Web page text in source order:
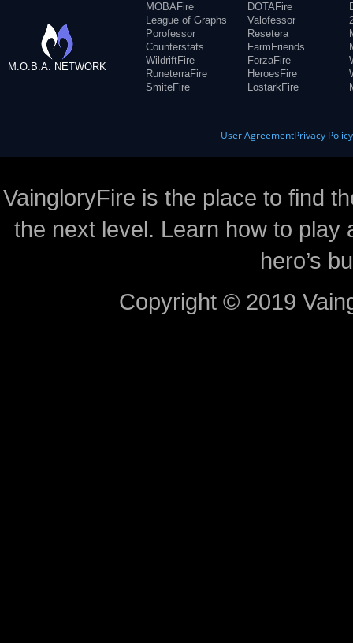
M.O.B.A. NETWORK
MOBAFire
League of Graphs
Porofessor
Counterstats
WildriftFire
RuneterraFire
SmiteFire
DOTAFire
Valofessor
Resetera
FarmFriends
ForzaFire
HeroesFire
LostarkFire
User AgreementPrivacy Policy
VaingloryFire is the place to find
the next level. Learn how to
hero’s
Copyright © 2019